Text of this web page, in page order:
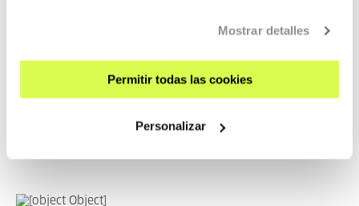
Mostrar detalles
Permitir todas las cookies
Personalizar
social y terrestre. Amador Fernández-
Savater
AMADOR FERNÁNDEZ-SAVATER